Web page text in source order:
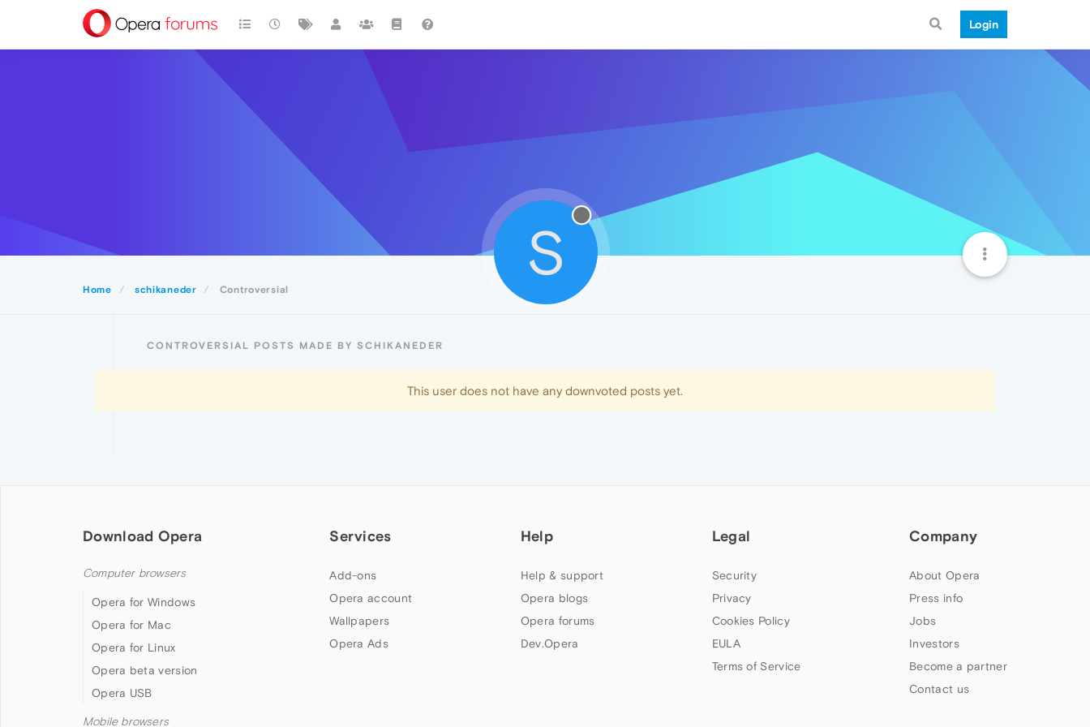
Login
Home schikaneder Controversial
S
CONTROVERSIAL POSTS MADE BY SCHIKANEDER
This user does not have any downvoted posts yet.
Download Opera
Computer browsers
Opera for Windows
Opera for Mac
Opera for Linux
Opera beta version
Opera USB
Mobile browsers
Services
Add-ons
Opera account
Wallpapers
Opera Ads
Help
Help & support
Opera blogs
Opera forums
Dev.Opera
Legal
Security
Privacy
Cookies Policy
EULA
Terms of Service
Company
About Opera
Press info
Jobs
Investors
Become a partner
Contact us